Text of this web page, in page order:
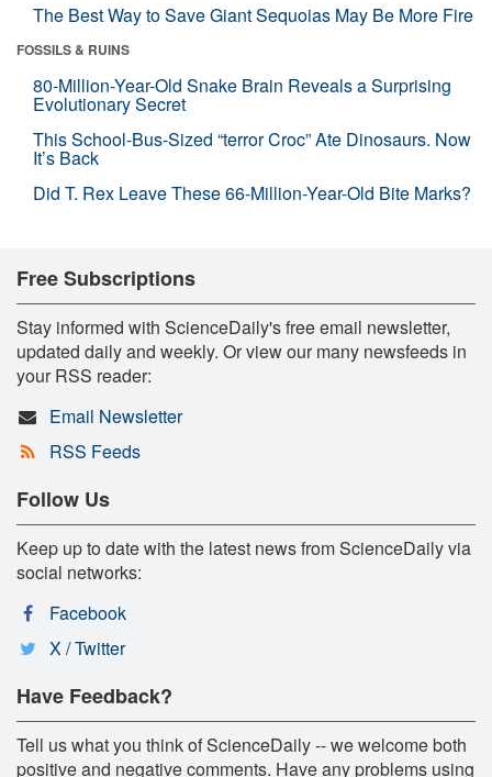
The Best Way to Save Giant Sequoias May Be More Fire
FOSSILS & RUINS
80-Million-Year-Old Snake Brain Reveals a Surprising
Evolutionary Secret
This School-Bus-Sized “terror Croc” Ate Dinosaurs. Now
It’s Back
Did T. Rex Leave These 66-Million-Year-Old Bite Marks?
Free Subscriptions
Stay informed with ScienceDaily's free email newsletter,
updated daily and weekly. Or view our many newsfeeds in
your RSS reader:
Email Newsletter
RSS Feeds
Follow Us
Keep up to date with the latest news from ScienceDaily via
social networks:
Facebook
X / Twitter
Have Feedback?
Tell us what you think of ScienceDaily -- we welcome both
positive and negative comments. Have any problems using